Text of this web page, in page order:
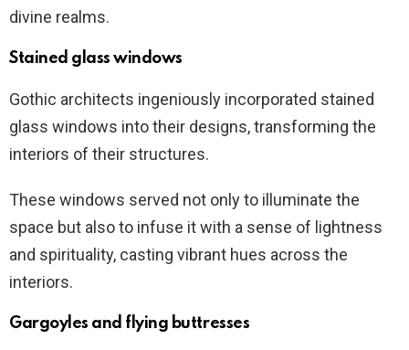
divine realms.
Stained glass windows
Gothic architects ingeniously incorporated stained
glass windows into their designs, transforming the
interiors of their structures.
These windows served not only to illuminate the
space but also to infuse it with a sense of lightness
and spirituality, casting vibrant hues across the
interiors.
Gargoyles and flying buttresses